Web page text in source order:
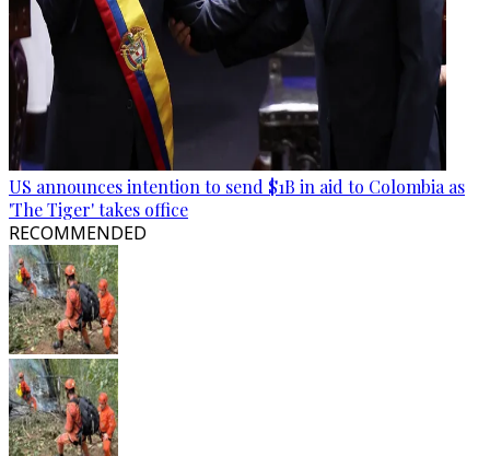
US announces intention to send $1B in aid to Colombia as
'The Tiger' takes office
RECOMMENDED